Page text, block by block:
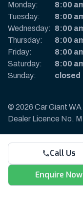
Call Us
Enquire Now
Monday: 8:00
Tuesday:
8:00
Wednesday:
8:00
Thursday:
8:00
Friday:
8:00
Saturday:
8:00
Sunday:
closed
© 2026 Car Giant WA
Dealer Licence No.
Privacy Policy &
Sitemap